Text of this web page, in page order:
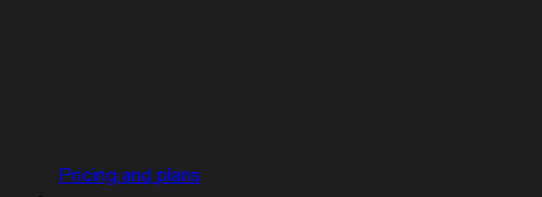
Pricing and plans